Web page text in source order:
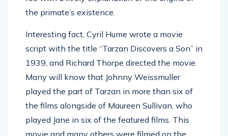
fee with a lively explanation of the origins of
Interesting fact, Cyril Hume wrote a movie
script with the title “Tarzan Discovers a Son” in
1939, and Richard Thorpe directed the movie.
Many will know that Johnny Weissmuller
played the part of Tarzan in more than six of
the films alongside of Maureen Sullivan, who
played Jane in six of the featured films. This